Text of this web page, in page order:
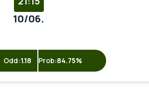
10/06.
Odd:1.18 Prob:84.75%